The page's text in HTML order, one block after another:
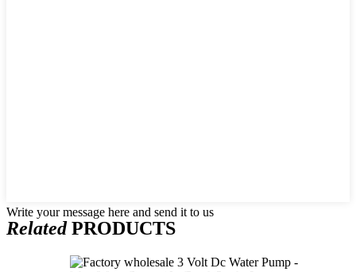
Write your message here and send it to us
RelatedPRODUCTS